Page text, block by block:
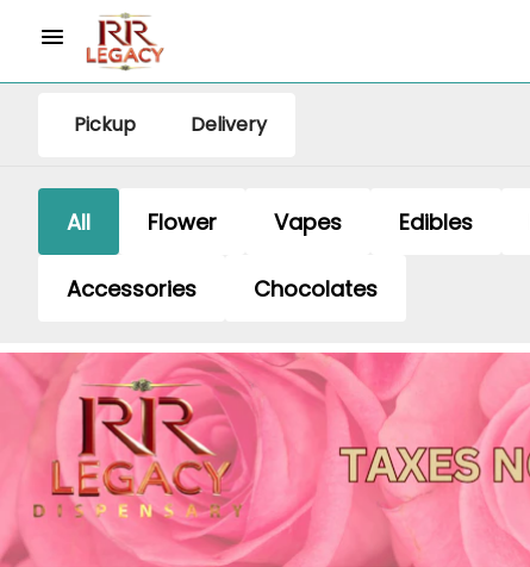
Pickup Delivery
All Flower Vapes Edibles
Accessories Chocolates